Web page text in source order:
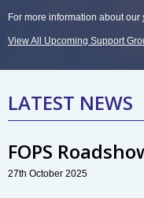
For more information about our
View All Upcoming Support
LATEST NEWS
FOPS
27th October 2025